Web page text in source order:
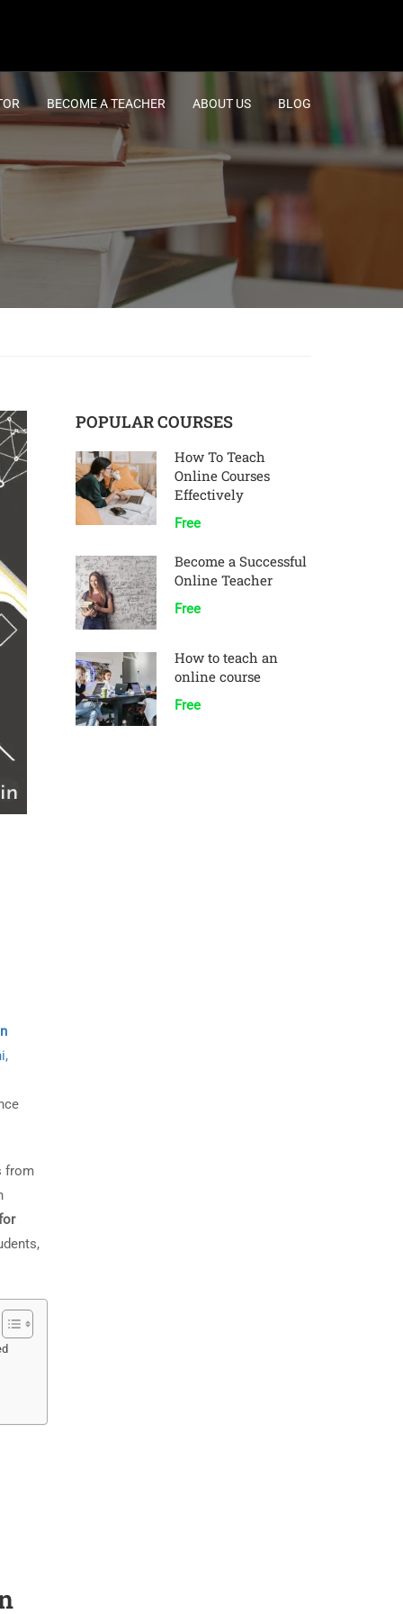
BECOME A TEACHER ABOUT US BLOG
from
POPULAR COURSES
How To Teach
Online Courses
Effectively
Free
Become a Successful
Online Teacher
Free
How to teach an
online course
Free